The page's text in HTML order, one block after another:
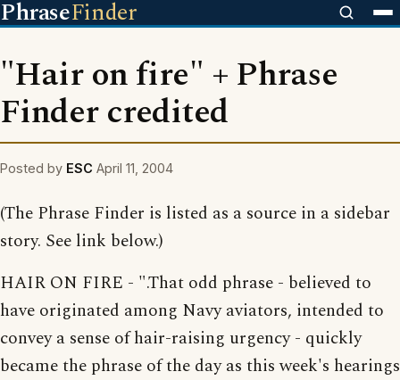
PhraseFinder
"Hair on fire" + Phrase
Finder credited
Posted by ESC April 11, 2004
(The Phrase Finder is listed as a source in a sidebar
story. See link below.)
HAIR ON FIRE - ".That odd phrase - believed to
have originated among Navy aviators, intended to
convey a sense of hair-raising urgency - quickly
became the phrase of the day as this week's hearings